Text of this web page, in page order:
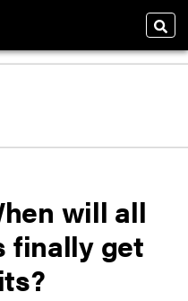
will all
finally get